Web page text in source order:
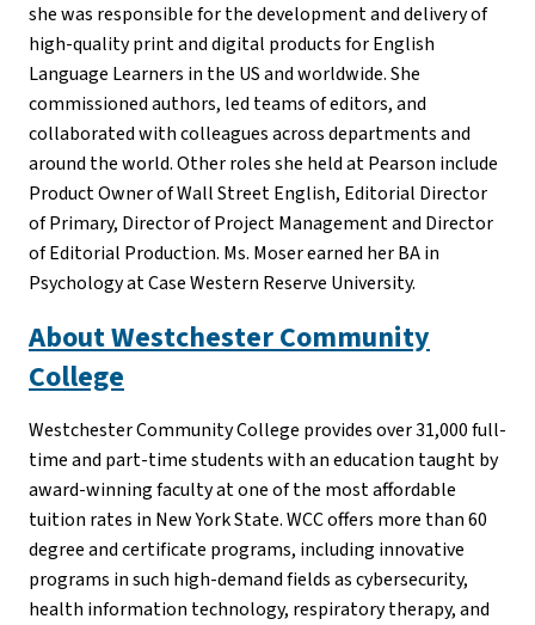
she was responsible for the development and delivery of
high-quality print and digital products for English
Language Learners in the US and worldwide. She
commissioned authors, led teams of editors, and
collaborated with colleagues across departments and
around the world. Other roles she held at Pearson include
Product Owner of Wall Street English, Editorial Director
of Primary, Director of Project Management and Director
of Editorial Production. Ms. Moser earned her BA in
Psychology at Case Western Reserve University.
About Westchester Community
College
Westchester Community College provides over 31,000 full-
time and part-time students with an education taught by
award-winning faculty at one of the most affordable
tuition rates in New York State. WCC offers more than 60
degree and certificate programs, including innovative
programs in such high-demand fields as cybersecurity,
health information technology, respiratory therapy, and